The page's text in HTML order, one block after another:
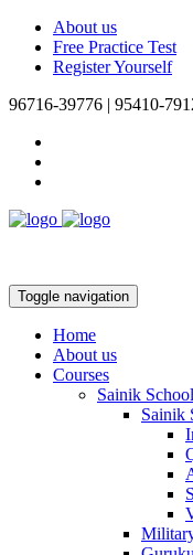
About us
Free Practice Test
Register Yourself
96716-39776 | 95410-
Toggle navigation
Home
About us
Courses
Sainik
Sainik